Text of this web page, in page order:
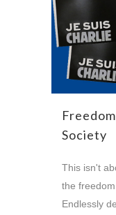
Society
This isn't
the
Endlessly